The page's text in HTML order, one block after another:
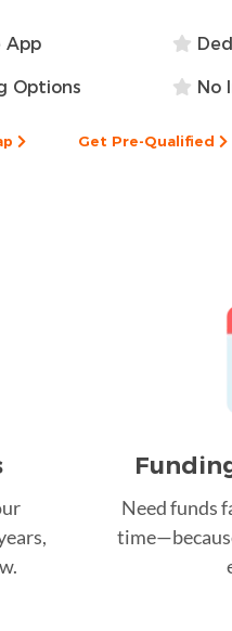
App
Options No
Get Pre-Qualified
Need funds